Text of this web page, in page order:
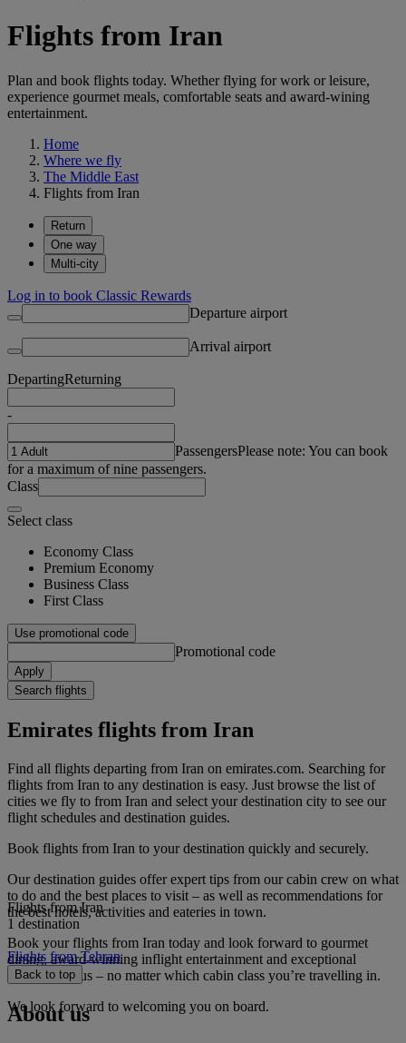
Flights from Iran
Plan and book flights today. Whether flying for work or leisure,
experience gourmet meals, comfortable seats and award-wining
entertainment.
Home
Where we fly
The Middle East
Flights from Iran
Return
One way
Multi-city
Log in to book Classic Rewards
Departure airport
Arrival airport
DepartingReturning
-
PassengersPlease note: You can book
for a maximum of nine passengers.
Class
Select class
Economy Class
Premium Economy
Business Class
First Class
Use promotional code
Promotional code
Apply
Search flights
Emirates flights from Iran
Find all flights departing from Iran on emirates.com. Searching for
flights from Iran to any destination is easy. Just browse the list of
cities we fly to from Iran and select your destination city to see our
flight schedules and destination guides.
Book flights from Iran to your destination quickly and securely.
Our destination guides offer expert tips from our cabin crew on what
to do and the best places to visit – as well as recommendations for
the best hotels, activities and eateries in town.
Book your flights from Iran today and look forward to gourmet
dining, award-winning inflight entertainment and exceptional
service with us – no matter which cabin class you’re travelling in.
We look forward to welcoming you on board.
Flights from Iran
1 destination
Flights from Tehran
Back to top
About us